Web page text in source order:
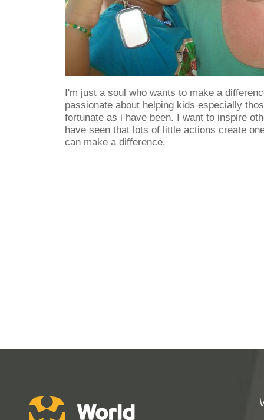
I'm just a soul who wants to make a
passionate about helping kids especially
fortunate as i have been. I want to inspire
have seen that lots of little actions create
can make a difference.